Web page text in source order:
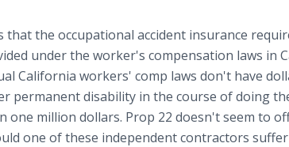
that the occupational accident insurance
under the worker's compensation laws in
California workers' comp laws don't have
permanent disability in the course of doing
one million dollars. Prop 22 doesn't seem to
one of these independent contractors